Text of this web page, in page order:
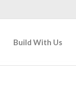
Build With Us